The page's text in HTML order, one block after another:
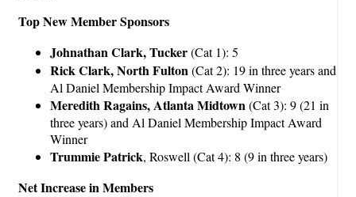
Top New Member Sponsors
Johnathan Clark, Tucker(Cat 1): 5
Rick Clark, North Fulton (Cat 2): 19 in three years and
Al Daniel Membership Impact Award Winner
Meredith Ragains, Atlanta Midtown (Cat 3): 9 (21 in
three years) and Al Daniel Membership Impact Award
Winner
Trummie Patrick, Roswell (Cat 4): 8 (9 in three years)
Net Increase in Members